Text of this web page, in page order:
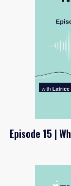
Episode 15 |